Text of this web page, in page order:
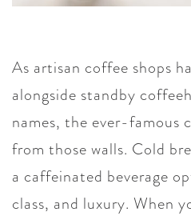
As artisan coffee shops
alongside standby
names, the ever-famous
from those walls. Cold
a caffeinated beverage
class, and luxury. When